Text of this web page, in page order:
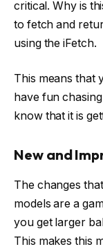
critical. Why is
to fetch and
using the iFetch.
This means that
have fun
know that it is
New and
The changes
models are a
you get larger
This makes this